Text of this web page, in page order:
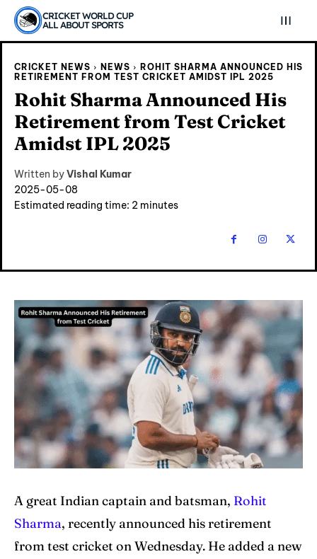
Home
Cricket News
Teams
Schedule
Series
World Cup
Home
Cricket News
Teams
Schedule
Series
World Cup
CRICKET WORLD CUP
ALL ABOUT SPORTS
CRICKET NEWS NEWS
ROHIT SHARMA ANNOUNCED HIS
RETIREMENT FROM TEST CRICKET AMIDST IPL 2025
Rohit Sharma Announced His
Retirement from Test Cricket
Amidst IPL 2025
Written byVishal Kumar
2025-05-08
Estimated reading time: 2 minutes
A great Indian captain and batsman, Rohit
Sharma, recently announced his retirement
from test cricket on Wednesday. He added a new